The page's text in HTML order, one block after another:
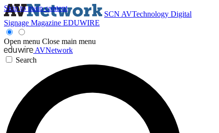
Skip to main content
SCN AVTechnology Digital
Signage Magazine EDUWIRE
Open menu Close main menu
AVNetwork
Search